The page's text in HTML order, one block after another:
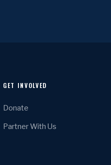
GET INVOLVED
Donate
Partner With Us